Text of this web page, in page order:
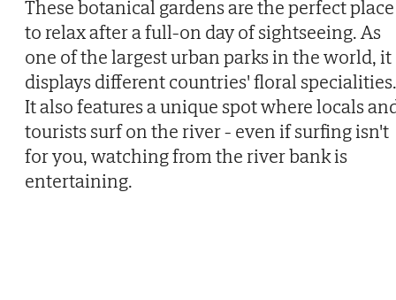
These botanical gardens are the perfect place
to relax after a full-on day of sightseeing. As
one of the largest urban parks in the world, it
displays different countries' floral specialities.
It also features a unique spot where locals
tourists surf on the river - even if surfing isn't
for you, watching from the river bank is
entertaining.